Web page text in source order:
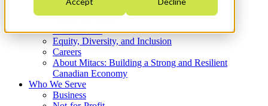
Strategic Plan 2026-2030
What We Do
Equity, Diversity, and Inclusion
Careers
About Mitacs: Building a Strong and Resilient
Canadian Economy
Who We Serve
Business